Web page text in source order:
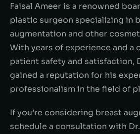
Faisal Ameer is a renowned
plastic surgeon specializing in
augmentation and other
With years of experience and a
patient safety and satisfaction,
gained a reputation for his
professionalism in the field of
If you’re considering breast
schedule a consultation with